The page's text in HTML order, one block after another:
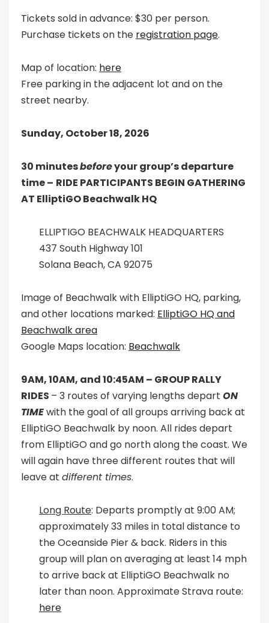
Tickets sold in advance: $30 per person.
Purchase tickets on the registration page.
Map of location: here
Free parking in the adjacent lot and on the
street nearby.
Sunday, October 18, 2026
30 minutesbeforeyour group’s departure
time – RIDE PARTICIPANTS BEGIN GATHERING
AT ElliptiGO Beachwalk HQ
ELLIPTIGO BEACHWALK HEADQUARTERS
437 South Highway 101
Solana Beach, CA 92075
Image of Beachwalk with ElliptiGO HQ, parking,
and other locations marked: ElliptiGO HQ and
Beachwalk area
Google Maps location: Beachwalk
9AM, 10AM, and 10:45AM – GROUP RALLY
RIDES – 3 routes of varying lengths depart ON
TIMEwith the goal of all groups arriving back at
ElliptiGO Beachwalk by noon. All rides depart
from ElliptiGO and go north along the coast. We
will again have three different routes that will
leave at different times.
Long Route: Departs promptly at 9:00 AM;
approximately 33 miles in total distance to
the Oceanside Pier & back. Riders in this
group will plan on averaging at least 14 mph
to arrive back at ElliptiGO Beachwalk no
later than noon. Approximate Strava route:
here